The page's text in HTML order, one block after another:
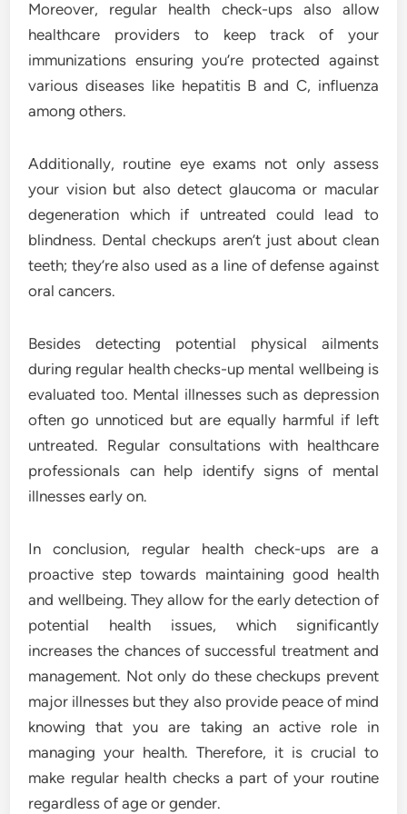
Moreover, regular health check-ups also allow
healthcare providers to keep track of your
immunizations ensuring you’re protected against
various diseases like hepatitis B and C, influenza
among others.
Additionally, routine eye exams not only assess
your vision but also detect glaucoma or macular
degeneration which if untreated could lead to
blindness. Dental checkups aren’t just about clean
teeth; they’re also used as a line of defense against
oral cancers.
Besides detecting potential physical ailments
during regular health checks-up mental wellbeing is
evaluated too. Mental illnesses such as depression
often go unnoticed but are equally harmful if left
untreated. Regular consultations with healthcare
professionals can help identify signs of mental
illnesses early on.
In conclusion, regular health check-ups are a
proactive step towards maintaining good health
and wellbeing. They allow for the early detection of
potential health issues, which significantly
increases the chances of successful treatment and
management. Not only do these checkups prevent
major illnesses but they also provide peace of mind
knowing that you are taking an active role in
managing your health. Therefore, it is crucial to
make regular health checks a part of your routine
regardless of age or gender.